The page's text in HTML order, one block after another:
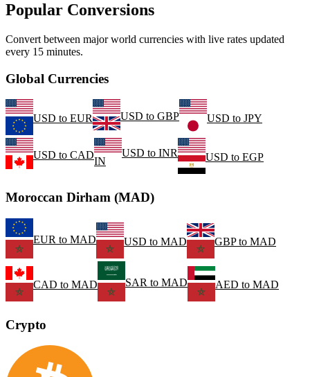
Popular Conversions
Convert between major world currencies with live rates updated
every 15 minutes.
Global Currencies
USD to EUR USD to GBP USD to JPY
USD to CAD
IN
USD to INR USD to EGP
Moroccan Dirham (MAD)
EUR to MAD USD to MAD GBPto MAD
CAD to MAD SAR to MAD AED to MAD
Crypto